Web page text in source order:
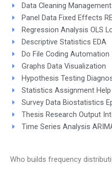
Data Cleaning Management
Panel Data Fixed Effects
Regression Analysis OLS
Descriptive Statistics EDA
Do File Coding Automation
Graphs Data Visualization
Hypothesis Testing
Statistics Assignment Help
Survey Data Biostatistics
Thesis Research Output
Time Series Analysis
Who builds frequency